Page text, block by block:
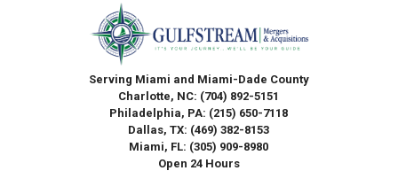
Serving Miami and Miami-Dade County
Charlotte, NC: (704) 892-5151
Philadelphia, PA: (215) 650-7118
Dallas, TX: (469) 382-8153
Miami, FL: (305) 909-8980
Open 24 Hours